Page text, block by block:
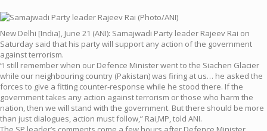
New Delhi [India], June 21 (ANI): Samajwadi Party leader Rajeev Rai on
Saturday said that his party will support any action of the government
against terrorism.
“I still remember when our Defence Minister went to the Siachen Glacier
while our neighbouring country (Pakistan) was firing at us… he asked the
forces to give a fitting counter-response while he stood there. If the
government takes any action against terrorism or those who harm the
nation, then we will stand with the government. But there should be more
than just dialogues, action must follow,” Rai,MP, told ANI.